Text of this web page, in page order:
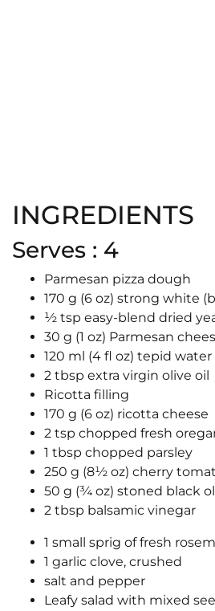
INGREDIENTS
Serves : 4
Parmesan pizza dough
170 g (6 oz) strong white
½ tsp easy-blend dried
30 g (1 oz) Parmesan
120 ml (4 fl oz) tepid water
2 tbsp extra virgin olive oil
Ricotta filling
170 g (6 oz) ricotta cheese
2 tsp chopped fresh
1 tbsp chopped parsley
250 g (8½ oz) cherry
50 g (¾ oz) stoned black
2 tbsp balsamic vinegar
1 small sprig of fresh
1 garlic clove, crushed
salt and pepper
Leafy salad with mixed